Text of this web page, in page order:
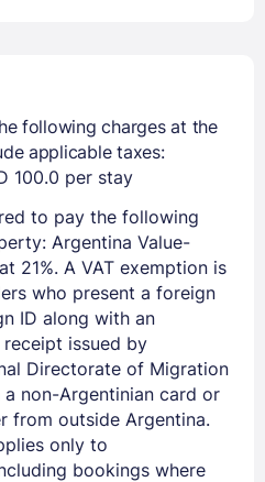
when signed in
following charges at the
applicable taxes:
100.0 per stay
to pay the following
Argentina Value-
21%. A VAT exemption is
who present a foreign
ID along with an
issued by
Directorate of Migration
non-Argentinian card or
from outside Argentina.
only to
bookings where